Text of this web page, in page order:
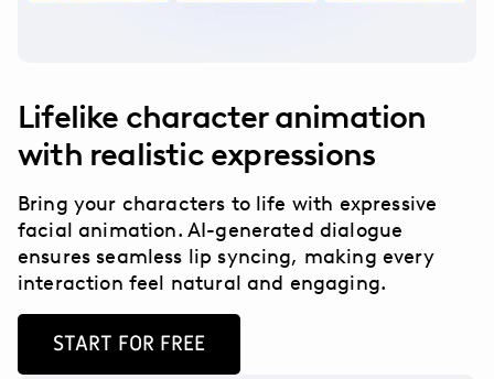
Lifelike character animation
with realistic expressions
Bring your characters to life with expressive
facial animation. AI-generated dialogue
ensures seamless lip syncing, making every
interaction feel natural and engaging.
START FOR FREE